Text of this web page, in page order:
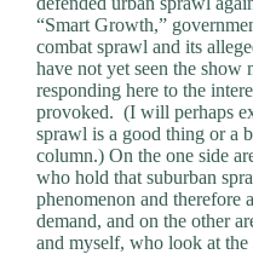
“Smart Growth,”
combat sprawl and its
have not yet seen the show
responding here to the
provoked. (I will perhaps
sprawl is a good thing or a
column.) On the one side
who hold that suburban
phenomenon and therefore
demand, and on the other
and myself, who look at